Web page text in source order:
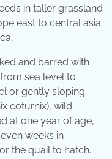
in taller grassland
east to central asia
.
and barred with
sea level to
or gently sloping
coturnix), wild
at one year of age,
weeks in
the quail to hatch.